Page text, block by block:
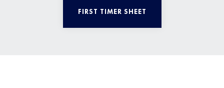
FIRST TIMER SHEET